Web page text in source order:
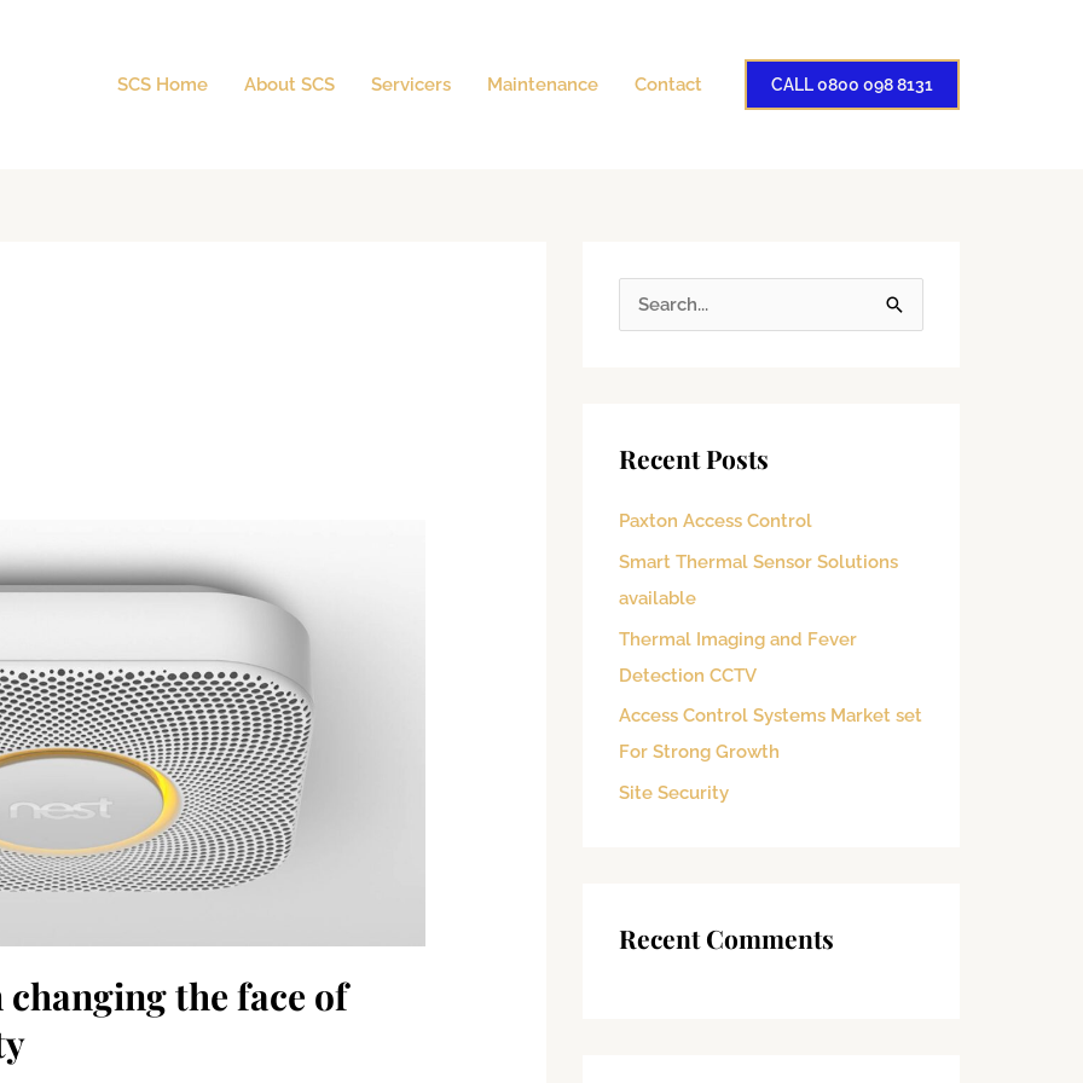
SCS Home About SCS Servicers Maintenance Contact CALL 0800 098 8131
the face of
c
f
o
r
:
Recent Posts
Paxton Access Control
Smart Thermal Sensor Solutions
available
Thermal Imaging and Fever
Detection CCTV
Access Control Systems Market set
For Strong Growth
Site Security
Recent Comments